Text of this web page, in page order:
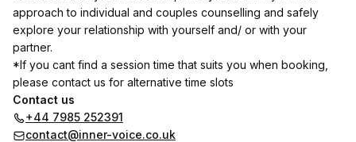
approach to individual and couples counselling and safely
explore your relationship with yourself and/ or with your
partner.
*If you cant find a session time that suits you when booking,
please contact us for alternative time slots
Contact us
+44 7985 252391
contact@inner-voice.co.uk